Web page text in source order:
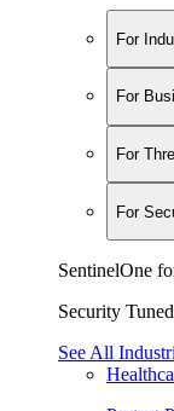
For
For
For
For
SentinelOne
Security
See All